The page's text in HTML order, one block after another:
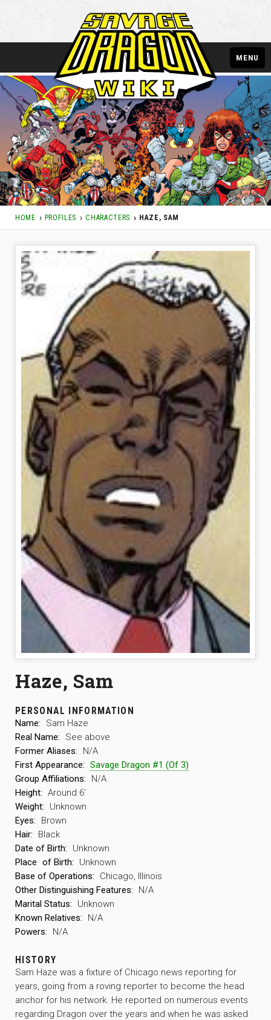
HOME PROFILES CHARACTERS HAZE, SAM
MENU
Haze, Sam
PERSONAL INFORMATION
Name:
Sam Haze
Real Name:
See above
Former Aliases:
N/A
First Appearance: Savage Dragon #1 (Of 3)
Group Affiliations:
N/A
Height: Around 6′
Weight:
Unknown
Eyes:
Brown
Hair:
Black
Date of Birth:
Unknown
Place of Birth:
Unknown
Base of Operations:
Chicago, Illinois
Other Distinguishing Features:
N/A
Marital Status:
Unknown
Known Relatives:
N/A
Powers:
N/A
HISTORY
Sam Haze was a fixture of Chicago news reporting for
years, going from a roving reporter to become the head
anchor for his network. He reported on numerous events
regarding Dragon over the years and when he was asked